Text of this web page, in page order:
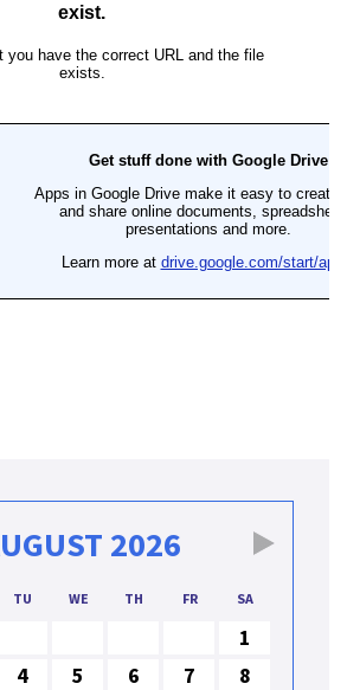
2026
TU WE TH FR SA
1
4 5 6 7
8